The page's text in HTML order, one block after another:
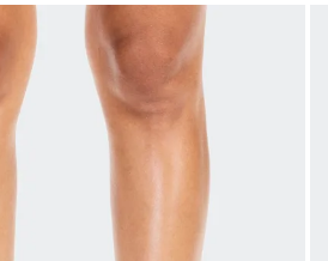
out of 3 On Liquid Logo Sock High